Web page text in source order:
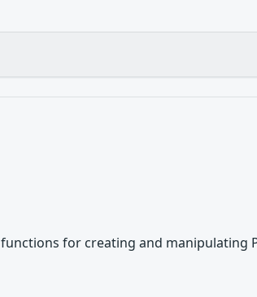
for creating and manipulating